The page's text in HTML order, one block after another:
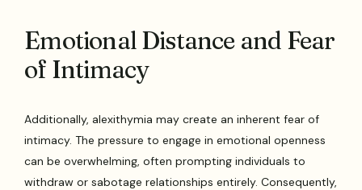
Emotional Distance and Fear
of Intimacy
Additionally, alexithymia may create an inherent fear of
intimacy. The pressure to engage in emotional openness
can be overwhelming, often prompting individuals to
withdraw or sabotage relationships entirely. Consequently,